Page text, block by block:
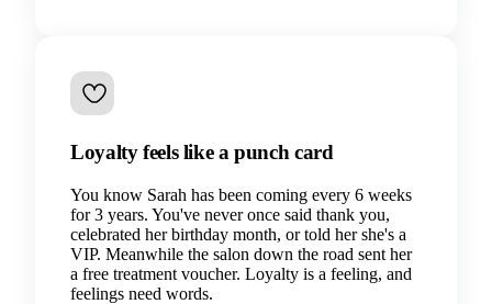
Loyalty feels like a punch card
You know Sarah has been coming every 6 weeks
for 3 years. You've never once said thank you,
celebrated her birthday month, or told her she's a
VIP. Meanwhile the salon down the road sent her
a free treatment voucher. Loyalty is a feeling, and
feelings need words.